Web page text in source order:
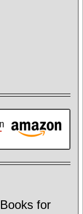
Books for